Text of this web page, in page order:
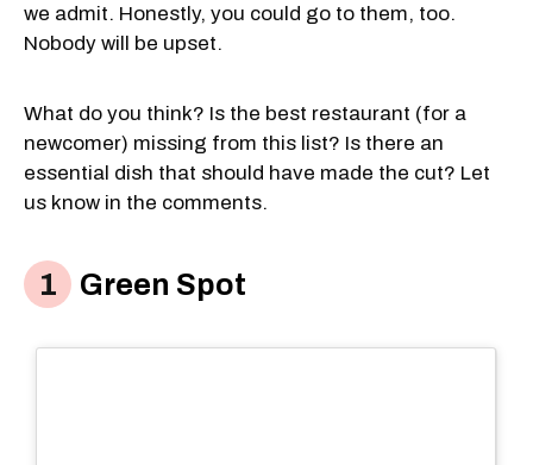
we admit. Honestly, you could go to them, too.
Nobody will be upset.
What do you think? Is the best restaurant (for a
newcomer) missing from this list? Is there an
essential dish that should have made the cut? Let
us know in the comments.
Green Spot